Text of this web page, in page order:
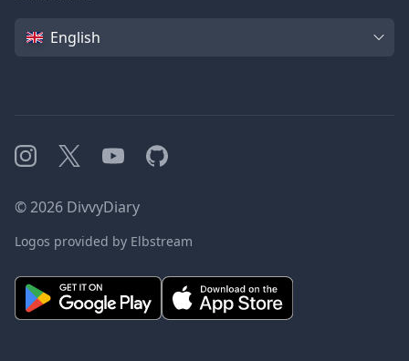
Language
English
Instagram
X YouTubeGitHub
©2026 DivvyDiary
Logos provided by Elbstream